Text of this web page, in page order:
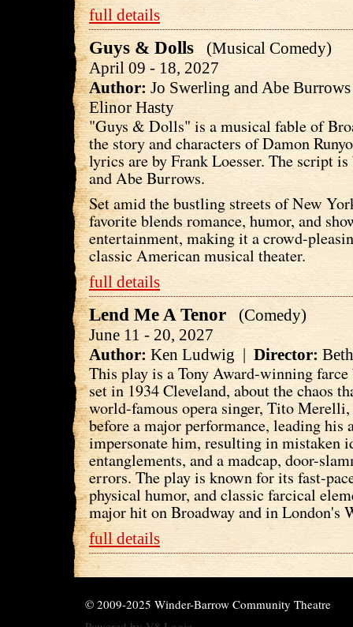
full details
Guys & Dolls
(Musical Comedy)
April 09 - 18, 2027
Author: Jo Swerling and Abe
Elinor Hasty
"Guys & Dolls" is a musical fable of
the story and characters of Damon
lyrics are by Frank Loesser. The script
and Abe Burrows.
Set amid the bustling streets of New
favorite blends romance, humor, and
entertainment, making it a crowd-
classic American musical theater.
full details
Lend Me A Tenor
(Comedy)
June 11 - 20, 2027
Author: Ken Ludwig | Director:
This play is a Tony Award-winning
set in 1934 Cleveland, about the chaos
world-famous opera singer, Tito
before a major performance, leading his
impersonate him, resulting in mistaken
entanglements, and a madcap, door-
errors. The play is known for its fast-
physical humor, and classic farcical
major hit on Broadway and in London's
full details
© 2009-2025 Winder-Barrow Community Theatre